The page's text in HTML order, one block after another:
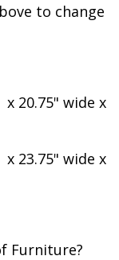
to change
x 20.75" wide x
x 23.75" wide x
Furniture?